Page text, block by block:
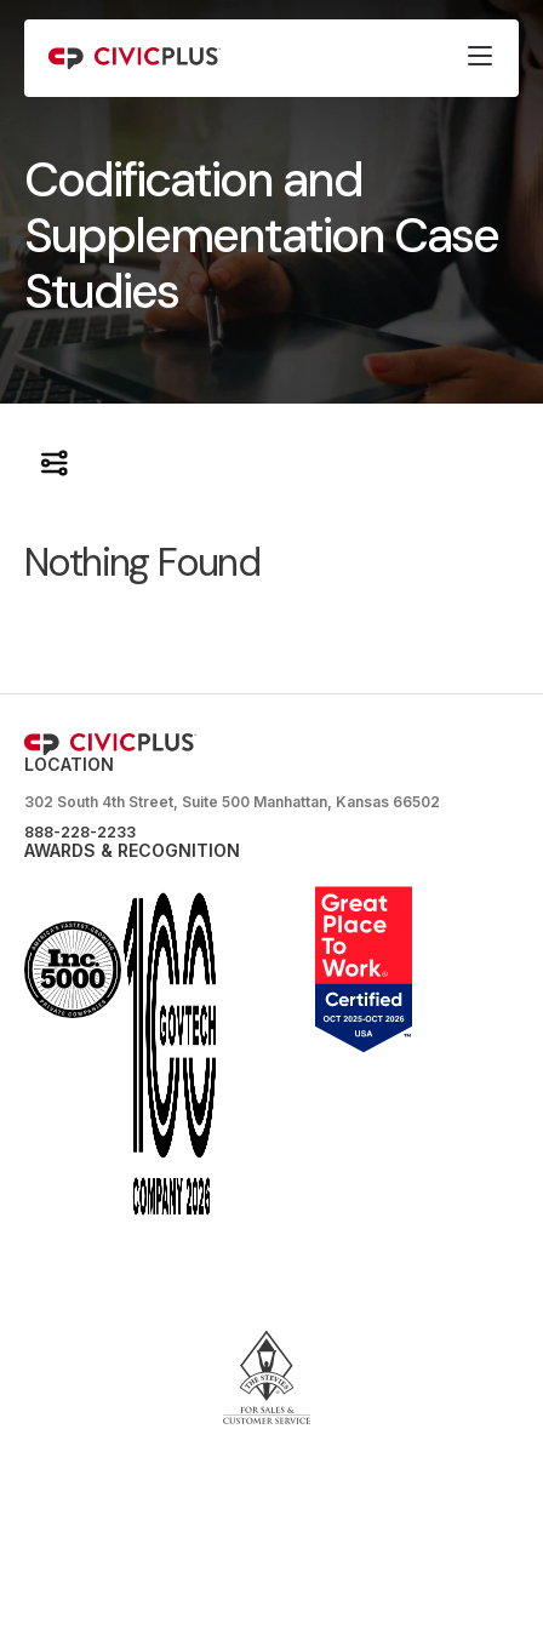
Codification and
Supplementation Case
Studies
Nothing Found
LOCATION
302 South 4th Street, Suite 500 Manhattan, Kansas 66502
888-228-2233
AWARDS & RECOGNITION